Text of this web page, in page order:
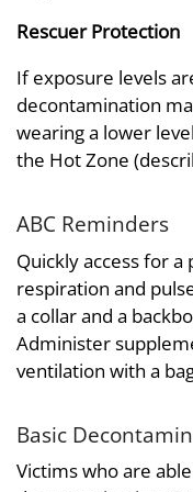
Rescuer Protection
If exposure levels
decontamination
wearing a lower
the Hot Zone
ABC Reminders
Quickly access for
respiration and
a collar and a
Administer
ventilation with a
Basic
Victims who are